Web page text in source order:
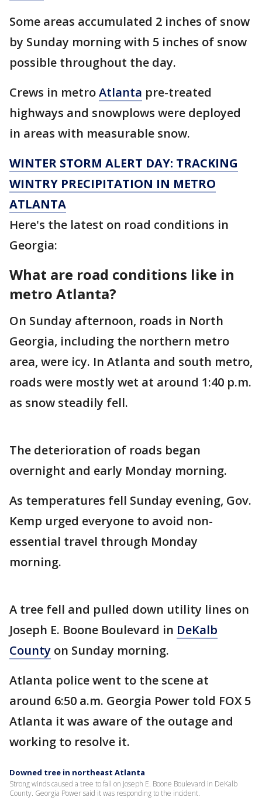
Some areas accumulated 2 inches of snow
by Sunday morning with 5 inches of snow
possible throughout the day.
Crews in metroAtlanta pre-treated
highways and snowplows were deployed
in areas with measurable snow.
WINTER STORM ALERT DAY: TRACKING
WINTRY PRECIPITATION IN METRO
ATLANTA
Here's the latest on road conditions in
Georgia:
What are road conditions like in
metro Atlanta?
On Sunday afternoon, roads in North
Georgia, including the northern metro
area, were icy. In Atlanta and south metro,
roads were mostly wet at around 1:40 p.m.
as snow steadily fell.
The deterioration of roads began
overnight and early Monday morning.
As temperatures fell Sunday evening, Gov.
Kemp urged everyone to avoid non-
essential travel through Monday
morning.
A tree fell and pulled down utility lines on
Joseph E. Boone Boulevard in DeKalb
County on Sunday morning.
Atlanta police went to the scene at
around 6:50 a.m. Georgia Power told FOX 5
Atlanta it was aware of the outage and
working to resolve it.
Downed tree in northeast Atlanta
Strong winds caused a tree to fall on Joseph E. Boone Boulevard in DeKalb
County. Georgia Power said it was responding to the incident.